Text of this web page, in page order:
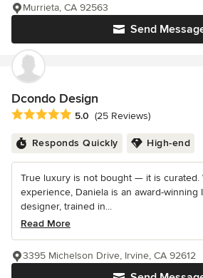
Send
Murrieta, CA 92563
Dcondo Design
Average rating: 5 out of 5 stars
5.0 (25 Reviews)
Responds Quickly High-end
True luxury is not bought — it is curated.
experience, Daniela is an award-winning
designer, trained in...
Read More
3395 Michelson Drive, Irvine, CA 92612